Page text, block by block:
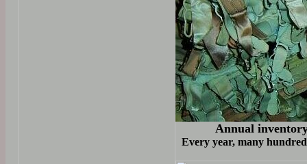
Annual
Every year, many